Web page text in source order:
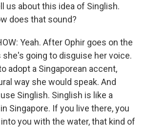
us about this idea of Singlish.
does that sound?
Yeah. After Ophir goes on the
she's going to disguise her voice.
adopt a Singaporean accent,
way she would speak. And
Singlish. Singlish is like a
Singapore. If you live there, you
you with the water, that kind of